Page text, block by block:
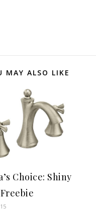
MAY ALSO LIKE
Choice: Shiny